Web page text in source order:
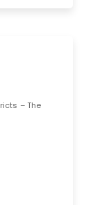
– The